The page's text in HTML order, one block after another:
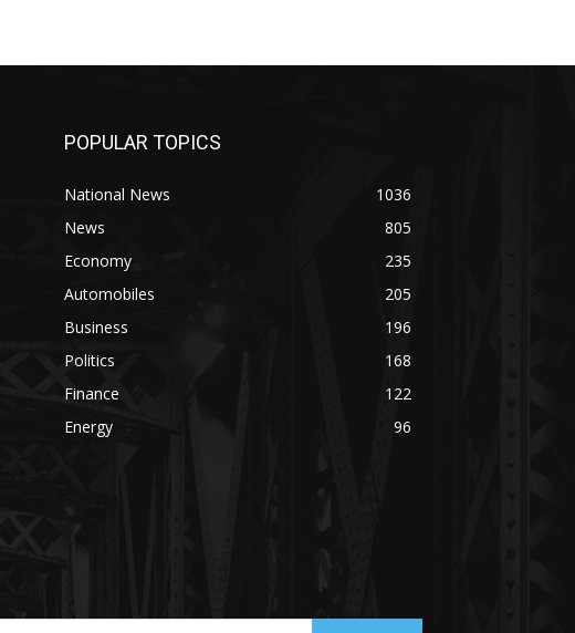
POPULAR TOPICS
National News
1036
News
805
Economy
235
Automobiles
205
Business
196
Politics
168
Finance
122
Energy
96